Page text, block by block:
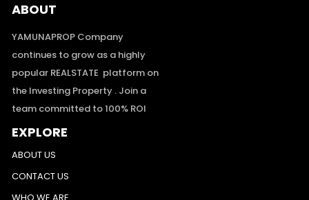
ABOUT
YAMUNAPROP Company
continues to grow as a highly
popular REALSTATE platform on
the Investing Property . Join a
team committed to 100% ROI
EXPLORE
ABOUT US
CONTACT US